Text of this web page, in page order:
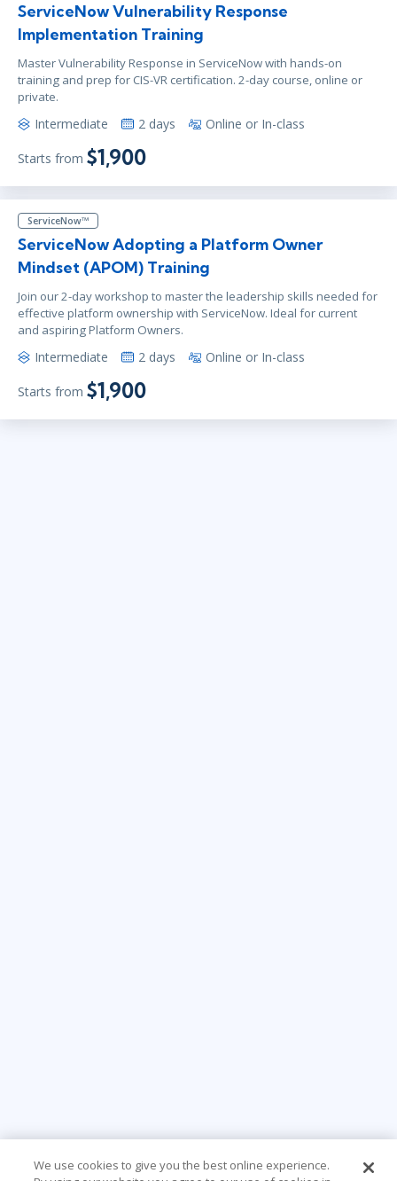
ServiceNow Vulnerability Response
Implementation Training
Master Vulnerability Response in ServiceNow with hands-on
training and prep for CIS-VR certification. 2-day course, online or
private.
Intermediate 2 days Online or In-class
Starts from $1,900
ServiceNow™
ServiceNow Adopting a Platform Owner
Mindset (APOM) Training
Join our 2-day workshop to master the leadership skills needed for
effective platform ownership with ServiceNow. Ideal for current
and aspiring Platform Owners.
Intermediate 2 days Online or In-class
Starts from $1,900
We use cookies to give you the best online experience.